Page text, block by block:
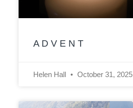
A D V E N T
Helen Hall October 31, 2025